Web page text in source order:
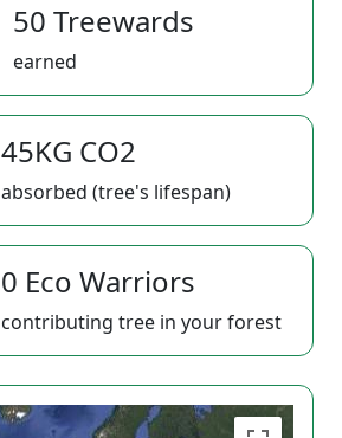
50 Treewards
earned
45KG CO2
absorbed (tree's lifespan)
0 Eco Warriors
contributing tree in your forest